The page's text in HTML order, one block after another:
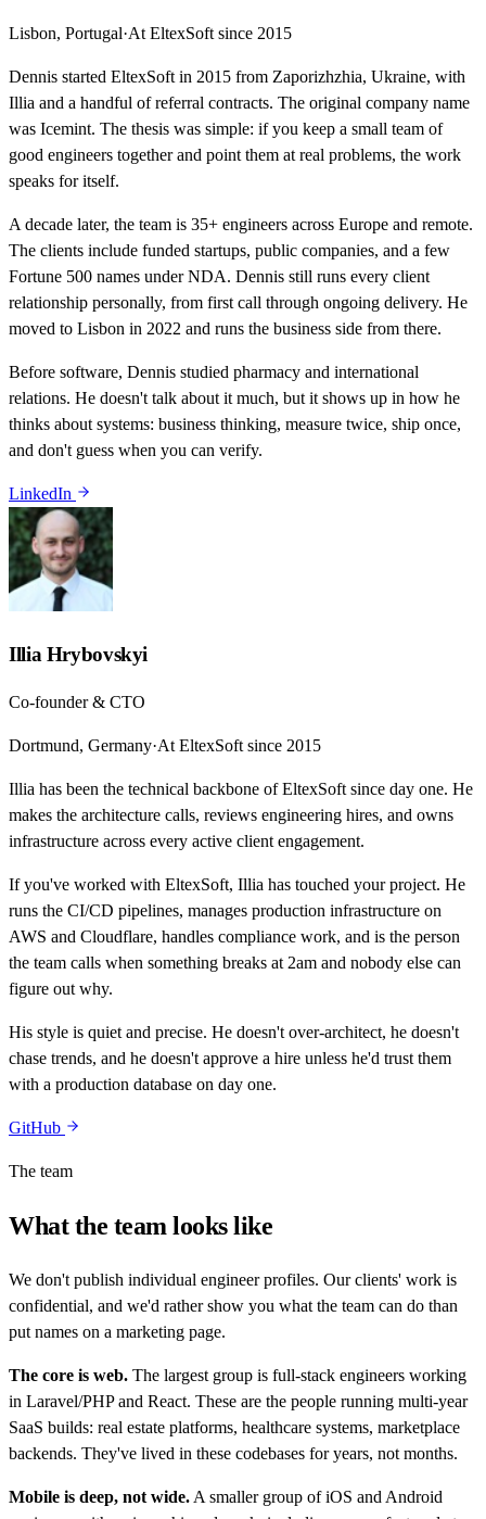
Lisbon, Portugal·At EltexSoft since 2015
Dennis started EltexSoft in 2015 from Zaporizhzhia, Ukraine, with
Illia and a handful of referral contracts. The original company name
was Icemint. The thesis was simple: if you keep a small team of
good engineers together and point them at real problems, the work
speaks for itself.
A decade later, the team is 35+ engineers across Europe and remote.
The clients include funded startups, public companies, and a few
Fortune 500 names under NDA. Dennis still runs every client
relationship personally, from first call through ongoing delivery. He
moved to Lisbon in 2022 and runs the business side from there.
Before software, Dennis studied pharmacy and international
relations. He doesn't talk about it much, but it shows up in how he
thinks about systems: business thinking, measure twice, ship once,
and don't guess when you can verify.
LinkedIn
Illia Hrybovskyi
Co-founder & CTO
Dortmund, Germany·At EltexSoft since 2015
Illia has been the technical backbone of EltexSoft since day one. He
makes the architecture calls, reviews engineering hires, and owns
infrastructure across every active client engagement.
If you've worked with EltexSoft, Illia has touched your project. He
runs the CI/CD pipelines, manages production infrastructure on
AWS and Cloudflare, handles compliance work, and is the person
the team calls when something breaks at 2am and nobody else can
figure out why.
His style is quiet and precise. He doesn't over-architect, he doesn't
chase trends, and he doesn't approve a hire unless he'd trust them
with a production database on day one.
GitHub
The team
What the team looks like
We don't publish individual engineer profiles. Our clients' work is
confidential, and we'd rather show you what the team can do than
put names on a marketing page.
The core is web. The largest group is full-stack engineers working
in Laravel/PHP and React. These are the people running multi-year
SaaS builds: real estate platforms, healthcare systems, marketplace
backends. They've lived in these codebases for years, not months.
Mobile is deep, not wide. A smaller group of iOS and Android